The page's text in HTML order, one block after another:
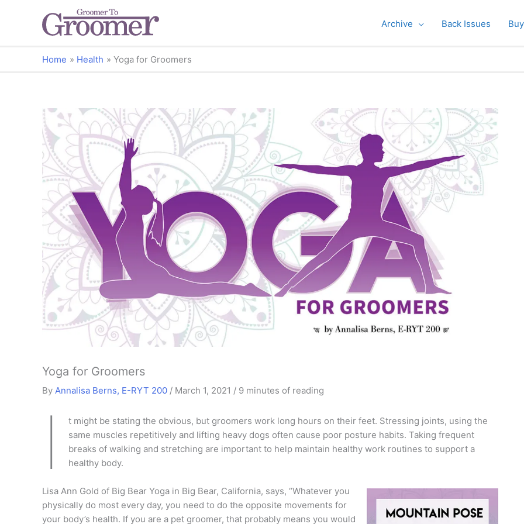
Archive Back Issues
Home Health Yoga for Groomers
Yoga for Groomers
By Annalisa Berns, E-RYT 200 / March 1, 2021 / 9 minutes of reading
I
t might be stating the obvious, but groomers work long hours on their feet. Stressing joints, using the
same muscles repetitively and lifting heavy dogs often cause poor posture habits. Taking frequent
breaks of walking and stretching are important to help maintain healthy work routines to support a
healthy body.
Lisa Ann Gold of Big Bear Yoga in Big Bear, California, says, “Whatever you
physically do most every day, you need to do the opposite movements for
your body’s health. If you are a pet groomer, that probably means you would